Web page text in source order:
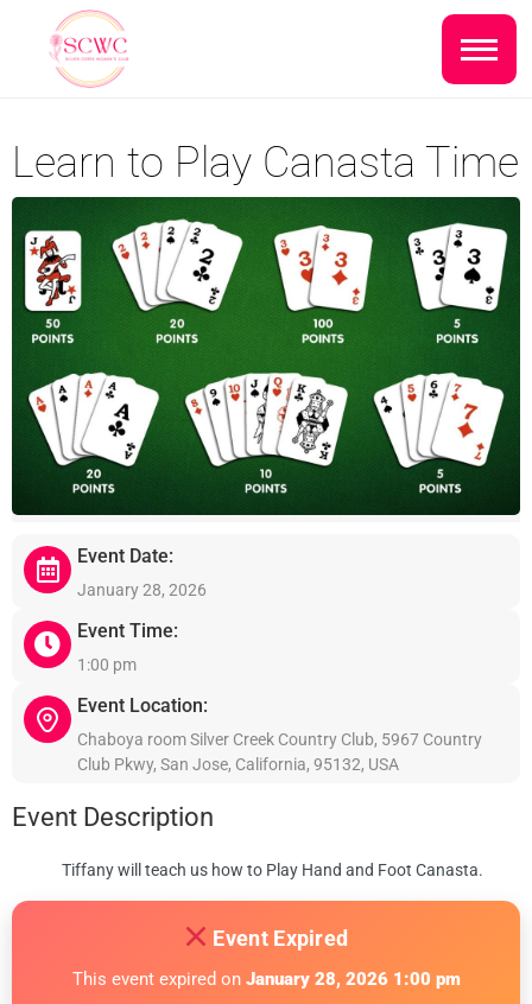
Events
Photo Gallery
Join SCWC
CONTACT US
Learn to Play Canasta Time
Event Date:
January 28, 2026
Event Time:
1:00 pm
Event Location:
Chaboya room Silver Creek Country Club, 5967 Country
Club Pkwy, San Jose, California, 95132, USA
Event Description
Tiffany will teach us how to Play Hand and Foot Canasta.
Event Expired
This event expired on January 28, 2026 1:00 pm
Do you live inside the Silver Creek
NEXT QUESTION ⟶